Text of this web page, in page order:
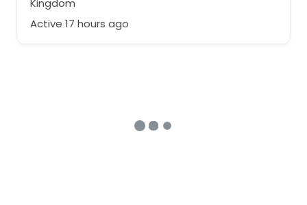
Kingdom
Active 17 hours ago